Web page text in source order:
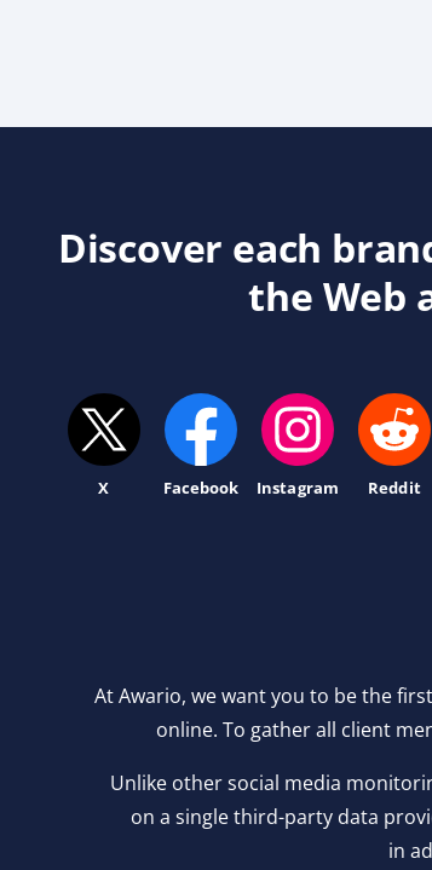
Discover each
the Web
X Facebook Instagram Reddit
At Awario, we want you to be the
online. To gather all client
Unlike other social media
on a single third-party data
in